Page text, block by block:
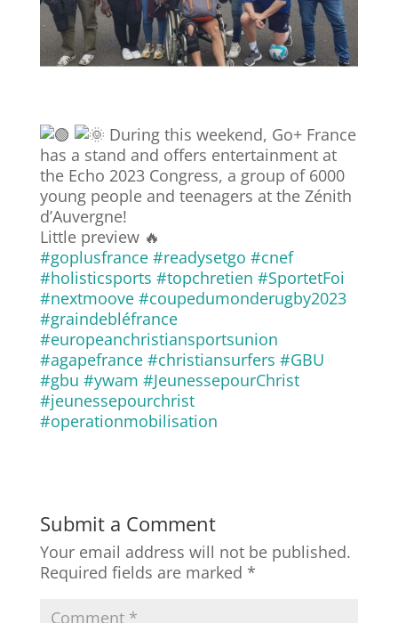
During this weekend, Go+ France
has a stand and offers entertainment at
the Echo 2023 Congress, a group of 6000
young people and teenagers at the Zénith
d’Auvergne!
Little preview 🔥
#goplusfrance #readysetgo #cnef
#holisticsports #topchretien #SportetFoi
#nextmoove #coupedumonderugby2023
#graindebléfrance
#europeanchristiansportsunion
#agapefrance #christiansurfers #GBU
#gbu #ywam #JeunessepourChrist
#jeunessepourchrist
#operationmobilisation
Submit a Comment
Your email address will not be published.
Required fields are marked *